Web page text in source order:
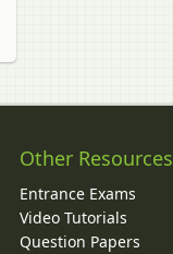
Other Resources
Entrance Exams
Video Tutorials
Question Papers